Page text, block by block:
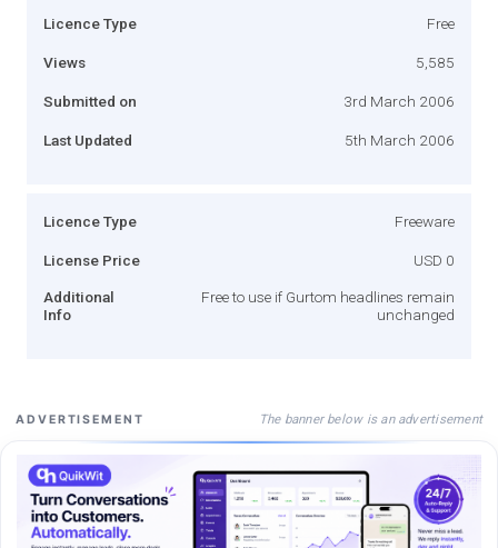
Licence Type Free
Views 5,585
Submitted on 3rd March 2006
Last Updated 5th March 2006
Licence Type Freeware
License Price USD 0
Additional
Info
Free to use if Gurtom headlines remain
unchanged
ADVERTISEMENT The banner below is an advertisement